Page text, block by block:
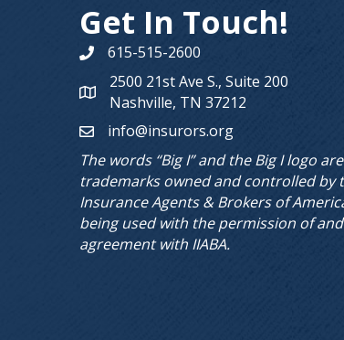
Get In Touch!
Phone number
615-515-2600
Map
2500 21st Ave S., Suite 200
Nashville, TN 37212
emailinfo@insurors.org
The words “Big I” and the Big I logo
trademarks owned and controlled by
Insurance Agents & Brokers of
being used with the permission of
agreement with IIABA.